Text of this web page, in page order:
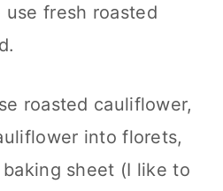
fresh roasted
roasted cauliflower,
into florets,
sheet (I like to